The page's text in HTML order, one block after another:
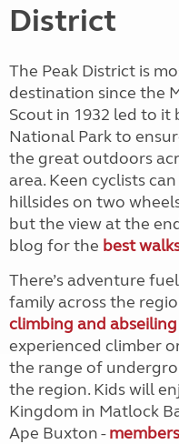
District
The Peak District is
destination since the
Scout in 1932 led to it
National Park to
the great outdoors
area. Keen cyclists
hillsides on two
but the view at the
blog for the best
There’s adventure
family across the
climbing and abseiling
experienced climber
the range of
the region. Kids will
Kingdom in Matlock
Ape Buxton -